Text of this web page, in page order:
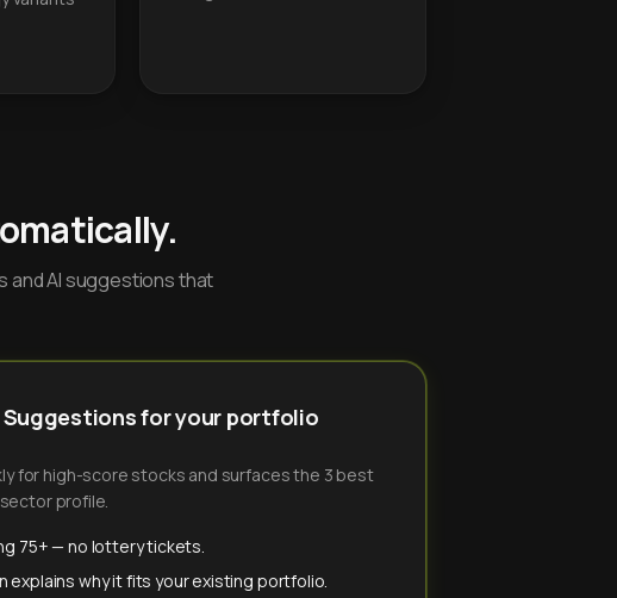
and AI suggestions that
for your portfolio
for high-score stocks and surfaces the 3 best
profile.
75+ — no lottery tickets.
explains why it fits your existing portfolio.